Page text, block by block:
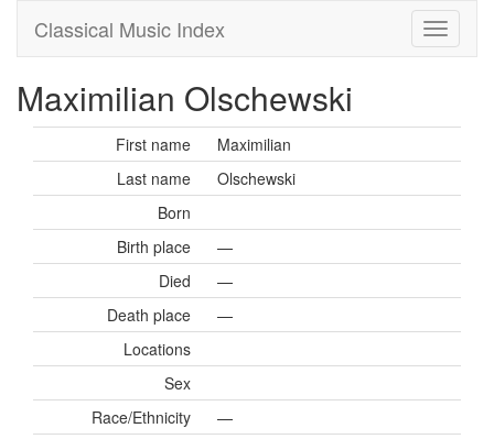
Classical Music Index
Maximilian Olschewski
First name
Maximilian
Last name
Olschewski
Born
Birth place
—
Died
—
Death place
—
Locations
Sex
Race/Ethnicity
—